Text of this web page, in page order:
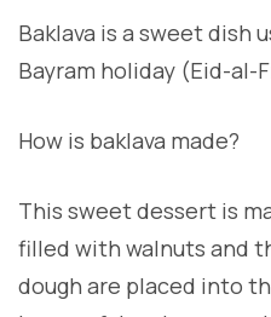
Baklava is a sweet dish
Bayram holiday (Eid-al-
How is baklava made?
This sweet dessert is
filled with walnuts and
dough are placed into